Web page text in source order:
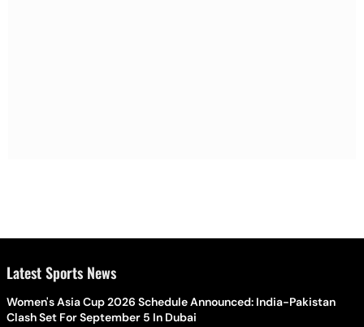
Latest Sports News
Women's Asia Cup 2026 Schedule Announced: India-Pakistan
Clash Set For September 5 In Dubai